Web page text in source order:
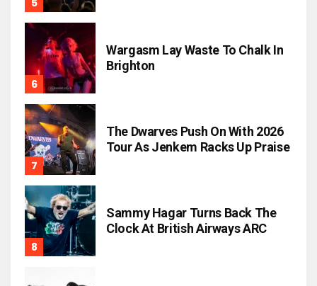
Wargasm Lay Waste To Chalk In
Brighton
The Dwarves Push On With 2026
Tour As Jenkem Racks Up Praise
Sammy Hagar Turns Back The
Clock At British Airways ARC